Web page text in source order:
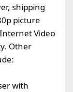
shipping
picture
Video
Other
with